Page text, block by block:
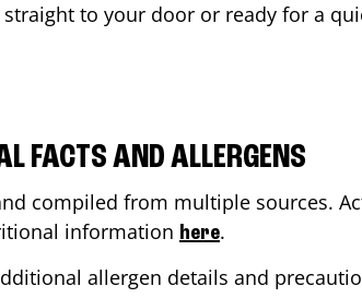
straight to your door or ready for a
FACTS AND ALLERGENS
compiled from multiple sources.
information here.
allergen details and